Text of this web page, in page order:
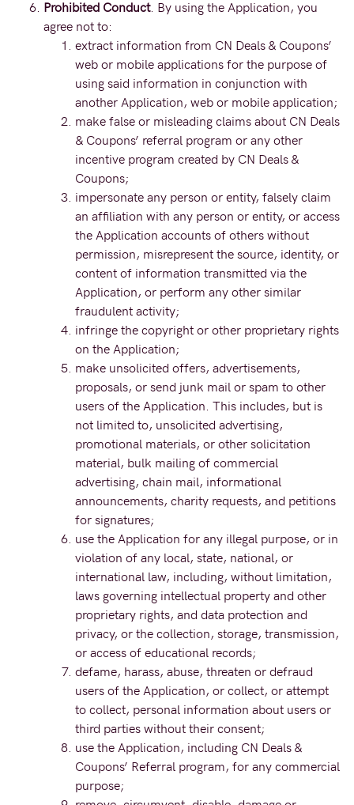
Prohibited Conduct. By using the Application, you
agree not to:
extract information from CN Deals & Coupons’
web or mobile applications for the purpose of
using said information in conjunction with
another Application, web or mobile application;
make false or misleading claims about CN Deals
& Coupons’ referral program or any other
incentive program created by CN Deals &
Coupons;
impersonate any person or entity, falsely claim
an affiliation with any person or entity, or access
the Application accounts of others without
permission, misrepresent the source, identity, or
content of information transmitted via the
Application, or perform any other similar
fraudulent activity;
infringe the copyright or other proprietary rights
on the Application;
make unsolicited offers, advertisements,
proposals, or send junk mail or spam to other
users of the Application. This includes, but is
not limited to, unsolicited advertising,
promotional materials, or other solicitation
material, bulk mailing of commercial
advertising, chain mail, informational
announcements, charity requests, and petitions
for signatures;
use the Application for any illegal purpose, or in
violation of any local, state, national, or
international law, including, without limitation,
laws governing intellectual property and other
proprietary rights, and data protection and
privacy, or the collection, storage, transmission,
or access of educational records;
defame, harass, abuse, threaten or defraud
users of the Application, or collect, or attempt
to collect, personal information about users or
third parties without their consent;
use the Application, including CN Deals &
Coupons’ Referral program, for any commercial
purpose;